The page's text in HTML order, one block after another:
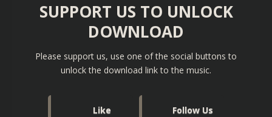
SUPPORT US TO UNLOCK
DOWNLOAD
Please support us, use one of the social buttons to
unlock the download link to the music.
Like Follow Us